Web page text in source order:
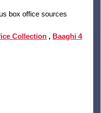
box office sources
Collection , Baaghi 4